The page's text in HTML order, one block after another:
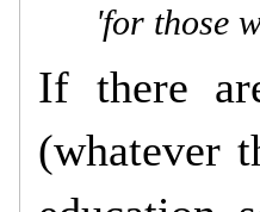
'for those
If there
(whatever